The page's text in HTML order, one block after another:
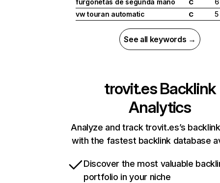
furgonetas de segunda mano
C
6
vw touran automatic
C 5
See all keywords →
trovit.esBacklink
Analytics
Analyze and track trovit.es’s
with the fastest backlink database
Discover the most valuable
portfolio in your niche